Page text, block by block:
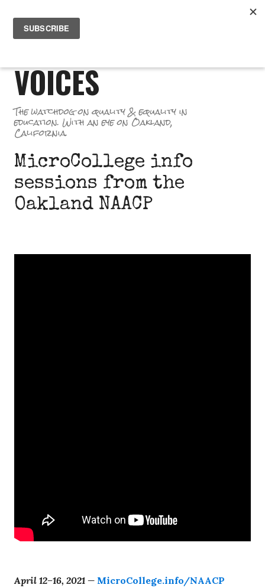
to
content
GREAT SCHOOL
VOICES
The watchdog on quality & equality in
education. With an eye on Oakland,
California.
MicroCollege info
sessions from the
Oakland NAACP
April 12–16, 2021 — MicroCollege.info/NAACP